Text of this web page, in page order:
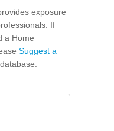
exposure
If
a Home
Suggest a